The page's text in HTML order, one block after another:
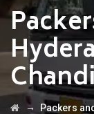
→ Packers